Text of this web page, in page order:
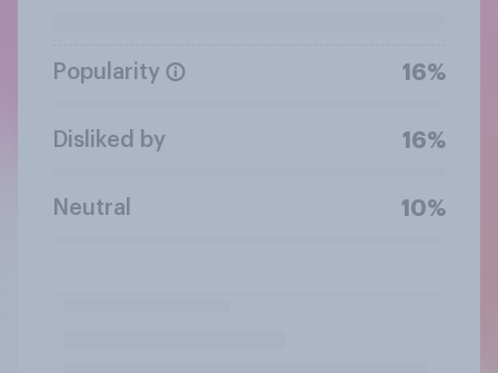
Popularity 16%
Disliked by 16%
Neutral 10%